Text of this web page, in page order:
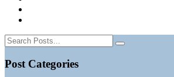
Post Categories